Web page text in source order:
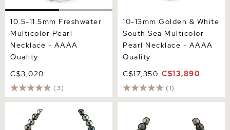
10.5-11.5mm Freshwater
Multicolor Pearl
Necklace - AAAA
Quality
C$3,020
(3)
10-13mm Golden & White
South Sea Multicolor
Pearl Necklace - AAAA
Quality
C$17,350 C$13,890
(1)
Pearl Multicolor Necklace -
AAAA Quality
Multicolor Pearl Necklace -
AAAA Quality